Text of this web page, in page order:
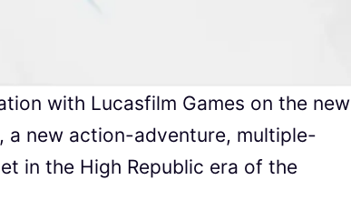
with Lucasfilm Games on the new
a new action-adventure, multiple-
in the High Republic era of the